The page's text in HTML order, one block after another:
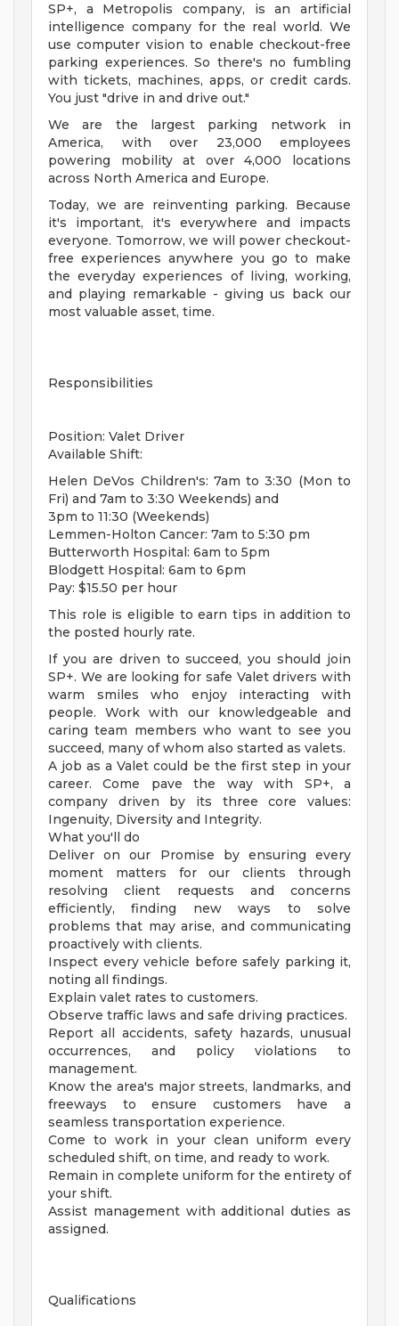
SP+, a Metropolis company, is an artificial
intelligence company for the real world. We
use computer vision to enable checkout-free
parking experiences. So there's no fumbling
with tickets, machines, apps, or credit cards.
You just "drive in and drive out."
We are the largest parking network in
America, with over 23,000 employees
powering mobility at over 4,000 locations
across North America and Europe.
Today, we are reinventing parking. Because
it's important, it's everywhere and impacts
everyone. Tomorrow, we will power checkout-
free experiences anywhere you go to make
the everyday experiences of living, working,
and playing remarkable - giving us back our
most valuable asset, time.
Responsibilities
Position: Valet Driver
Available Shift:
Helen DeVos Children's: 7am to 3:30 (Mon to
Fri) and 7am to 3:30 Weekends) and
3pm to 11:30 (Weekends)
Lemmen-Holton Cancer: 7am to 5:30 pm
Butterworth Hospital: 6am to 5pm
Blodgett Hospital: 6am to 6pm
Pay: $15.50 per hour
This role is eligible to earn tips in addition to
the posted hourly rate.
If you are driven to succeed, you should join
SP+. We are looking for safe Valet drivers with
warm smiles who enjoy interacting with
people. Work with our knowledgeable and
caring team members who want to see you
succeed, many of whom also started as valets.
A job as a Valet could be the first step in your
career. Come pave the way with SP+, a
company driven by its three core values:
Ingenuity, Diversity and Integrity.
What you'll do
Deliver on our Promise by ensuring every
moment matters for our clients through
resolving client requests and concerns
efficiently, finding new ways to solve
problems that may arise, and communicating
proactively with clients.
Inspect every vehicle before safely parking it,
noting all findings.
Explain valet rates to customers.
Observe traffic laws and safe driving practices.
Report all accidents, safety hazards, unusual
occurrences, and policy violations to
management.
Know the area's major streets, landmarks, and
freeways to ensure customers have a
seamless transportation experience.
Come to work in your clean uniform every
scheduled shift, on time, and ready to work.
Remain in complete uniform for the entirety of
your shift.
Assist management with additional duties as
assigned.
Qualifications